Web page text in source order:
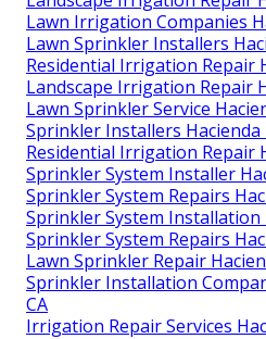
Lawn Irrigation Companies
Lawn Sprinkler Installers
Residential Irrigation Repair
Landscape Irrigation Repair
Lawn Sprinkler Service
Sprinkler Installers Hacienda
Residential Irrigation Repair
Sprinkler System Installer
Sprinkler System Repairs
Sprinkler System Installation
Sprinkler System Repairs
Lawn Sprinkler Repair
Sprinkler Installation
CA
Irrigation Repair Services